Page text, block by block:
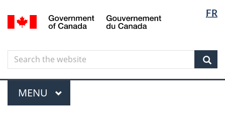
to
content
to
government"
to
HTML
FR
Canada
Search
Search
the
website
Menu
MAIN
MENU